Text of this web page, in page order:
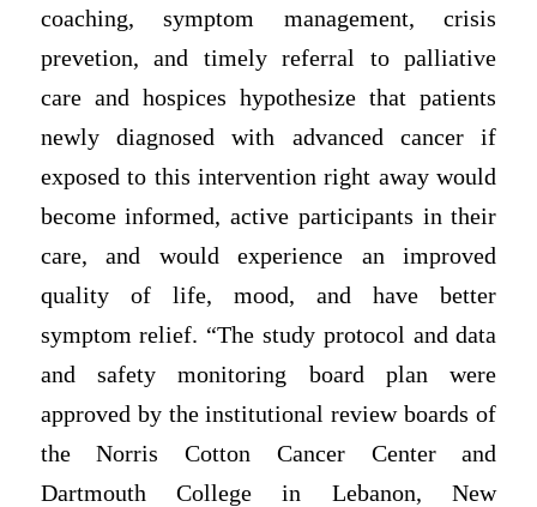
coaching, symptom management, crisis
prevetion, and timely referral to palliative
care and hospices hypothesize that patients
newly diagnosed with advanced cancer if
exposed to this intervention right away would
become informed, active participants in their
care, and would experience an improved
quality of life, mood, and have better
symptom relief. “The study protocol and data
and safety monitoring board plan were
approved by the institutional review boards of
the Norris Cotton Cancer Center and
Dartmouth College in Lebanon, New